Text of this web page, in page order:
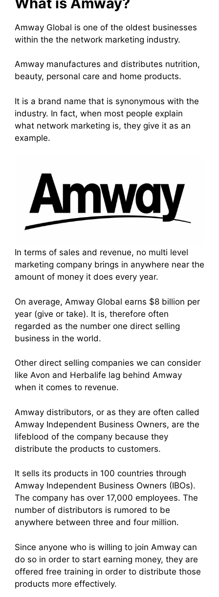
Amway Global is one of the oldest businesses
within the the network marketing industry.
Amway manufactures and distributes nutrition,
beauty, personal care and home products.
It is a brand name that is synonymous with the
industry. In fact, when most people explain
what network marketing is, they give it as an
example.
In terms of sales and revenue, no multi level
marketing company brings in anywhere near the
amount of money it does every year.
On average, Amway Global earns $8 billion per
year (give or take). It is, therefore often
regarded as the number one direct selling
business in the world.
Other direct selling companies we can consider
like Avon and Herbalife lag behind Amway
when it comes to revenue.
Amway distributors, or as they are often called
Amway Independent Business Owners, are the
lifeblood of the company because they
distribute the products to customers.
It sells its products in 100 countries through
Amway Independent Business Owners (IBOs).
The company has over 17,000 employees. The
number of distributors is rumored to be
anywhere between three and four million.
Since anyone who is willing to join Amway can
do so in order to start earning money, they are
offered free training in order to distribute those
products more effectively.